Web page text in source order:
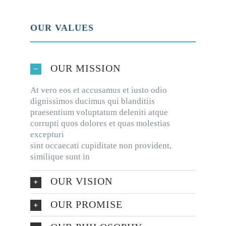
OUR VALUES
OUR MISSION
At vero eos et accusamus et iusto odio
dignissimos ducimus qui blanditiis
praesentium voluptatum deleniti atque
corrupti quos dolores et quas molestias
excepturi
sint occaecati cupiditate non provident,
similique sunt in
OUR VISION
OUR PROMISE